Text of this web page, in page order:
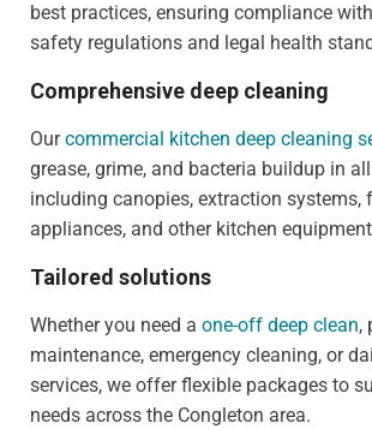
best practices, ensuring compliance
safety regulations and legal health
Comprehensive deep cleaning
Ourcommercial kitchen deep cleaning
grease, grime, and bacteria buildup in
including canopies, extraction systems,
appliances, and other kitchen
Tailored solutions
Whether you need a one-off deep clean,
maintenance, emergency cleaning, or
services, we offer flexible packages to
needs across the Congleton area.